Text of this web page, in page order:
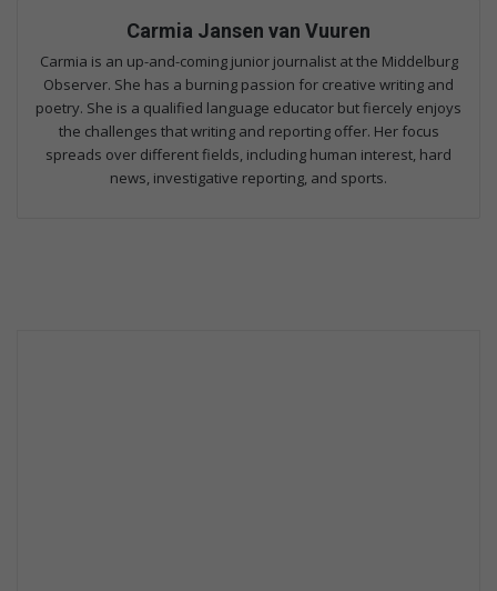
Carmia Jansen van Vuuren
Carmia is an up-and-coming junior journalist at the Middelburg
Observer. She has a burning passion for creative writing and
poetry. She is a qualified language educator but fiercely enjoys
the challenges that writing and reporting offer. Her focus
spreads over different fields, including human interest, hard
news, investigative reporting, and sports.